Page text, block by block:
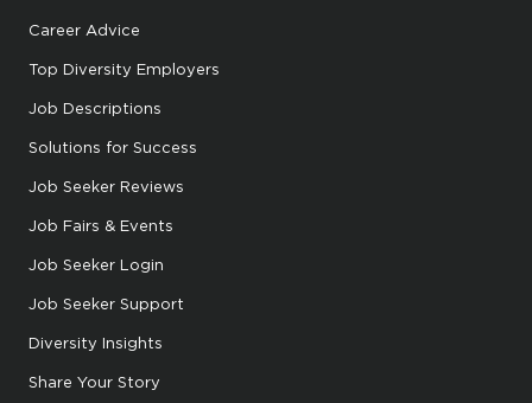
Career Advice
Top Diversity Employers
Job Descriptions
Solutions for Success
Job Seeker Reviews
Job Fairs & Events
Job Seeker Login
Job Seeker Support
Diversity Insights
Share Your Story